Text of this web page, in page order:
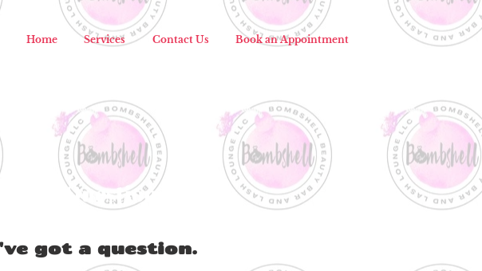
Home Services Contact Us Book an Appointment
Your Question?
got a question.